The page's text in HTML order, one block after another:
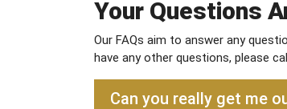
Your Questions
Our FAQs aim to answer any
have any other questions, please
Can you really get me